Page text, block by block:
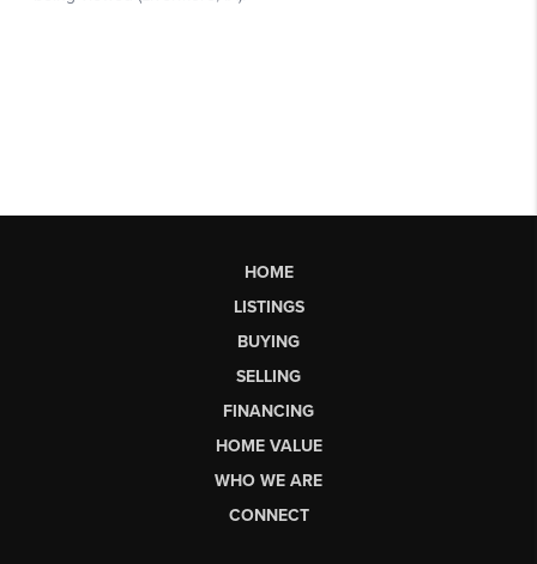
HOME
LISTINGS
BUYING
SELLING
FINANCING
HOME VALUE
WHO WE ARE
CONNECT